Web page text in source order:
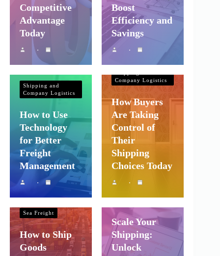
Competitive
Advantage
Today
Boost
Efficiency and
Savings
Shipping and
Company Logistics
How to Use
Technology
for Better
Freight
Management
Company Logistics
How Buyers
Are Taking
Control of
Their
Shipping
Choices Today
Sea Freight
How to Ship
Goods
Scale Your
Shipping:
Unlock